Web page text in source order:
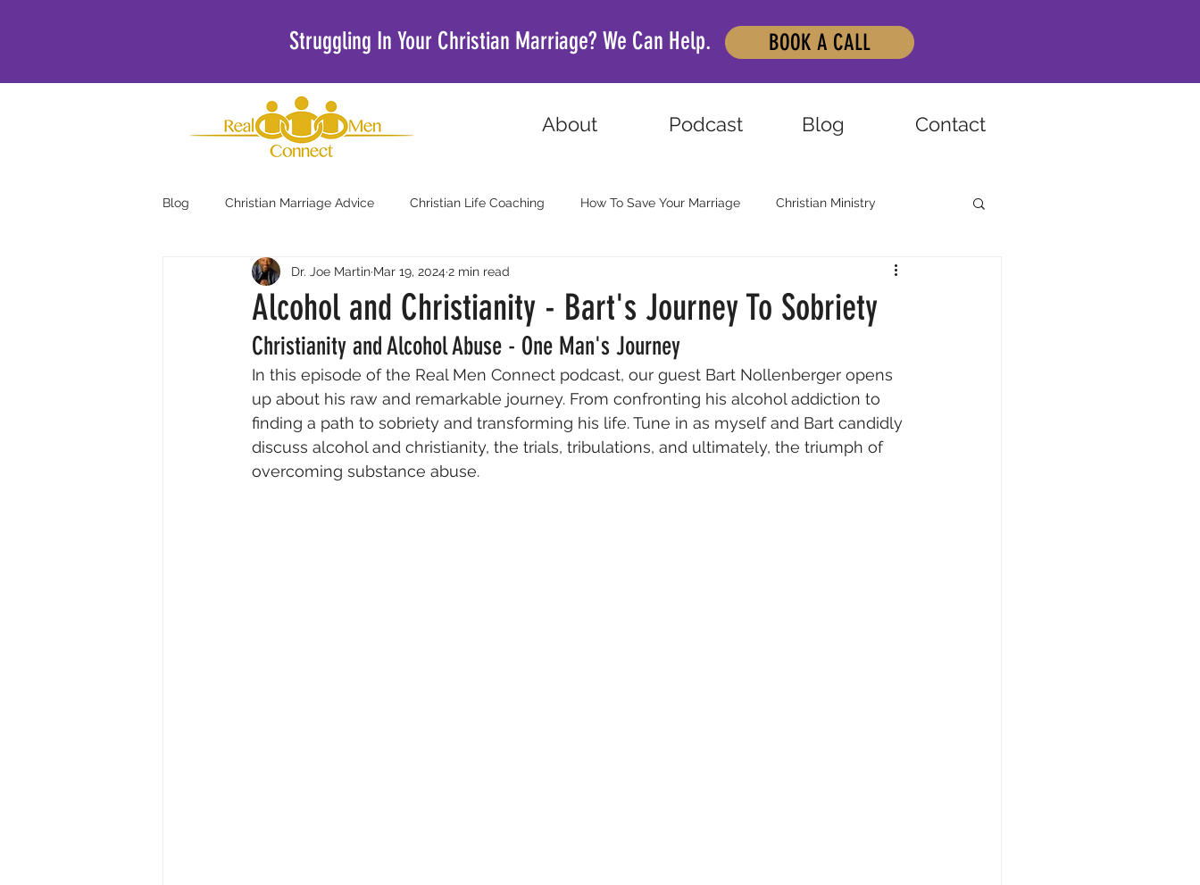
Struggling In Your Christian Marriage? We Can Help. BOOK A CALL
About Blog
Podcast Contact
Blog Christian Marriage Advice Christian Life Coaching How To Save Your Marriage Christian Ministry
Christian Podcasts For Men
Alcohol and Christianity - Bart's Journey To Sobriety
Dr. Joe Martin Mar 19, 2024 2 min read
Christianity and Alcohol Abuse - One Man's Journey
In this episode of the Real Men Connect podcast, our guest Bart Nollenberger opens
up about his raw and remarkable journey. From confronting his alcohol addiction to
finding a path to sobriety and transforming his life. Tune in as myself and Bart candidly
discuss alcohol and christianity, the trials, tribulations, and ultimately, the triumph of
overcoming substance abuse.